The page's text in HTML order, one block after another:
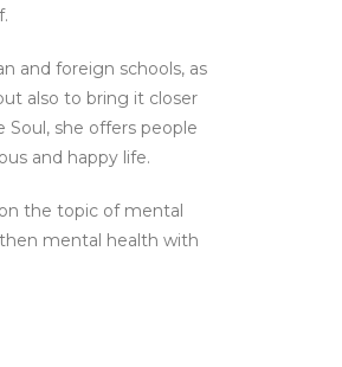
and foreign schools, as
also to bring it closer
she offers people
and happy life.
the topic of mental
mental health with